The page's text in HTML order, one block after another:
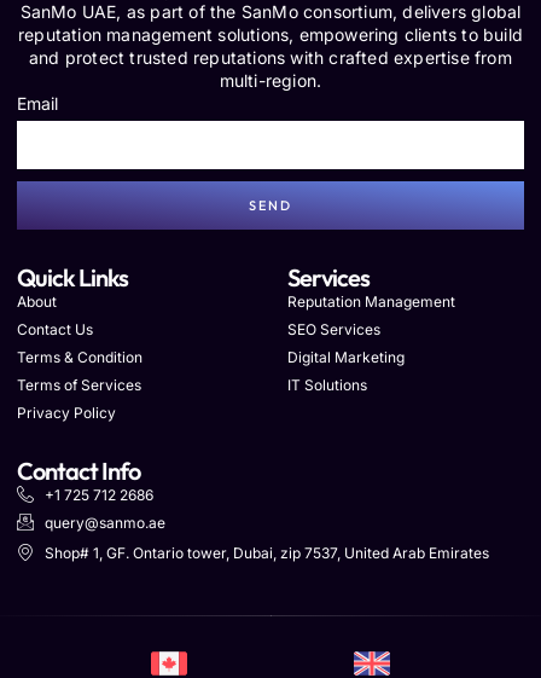
SanMo UAE, as part of the SanMo consortium, delivers global
reputation management solutions, empowering clients to build
and protect trusted reputations with crafted expertise from
multi-region.
Email
SEND
Quick Links
About
Contact Us
Terms & Condition
Terms of Services
Privacy Policy
Services
Reputation Management
SEO Services
Digital Marketing
IT Solutions
Contact Info
+1 725 712 2686
query@sanmo.ae
Shop# 1, GF. Ontario tower, Dubai, zip 7537, United Arab Emirates